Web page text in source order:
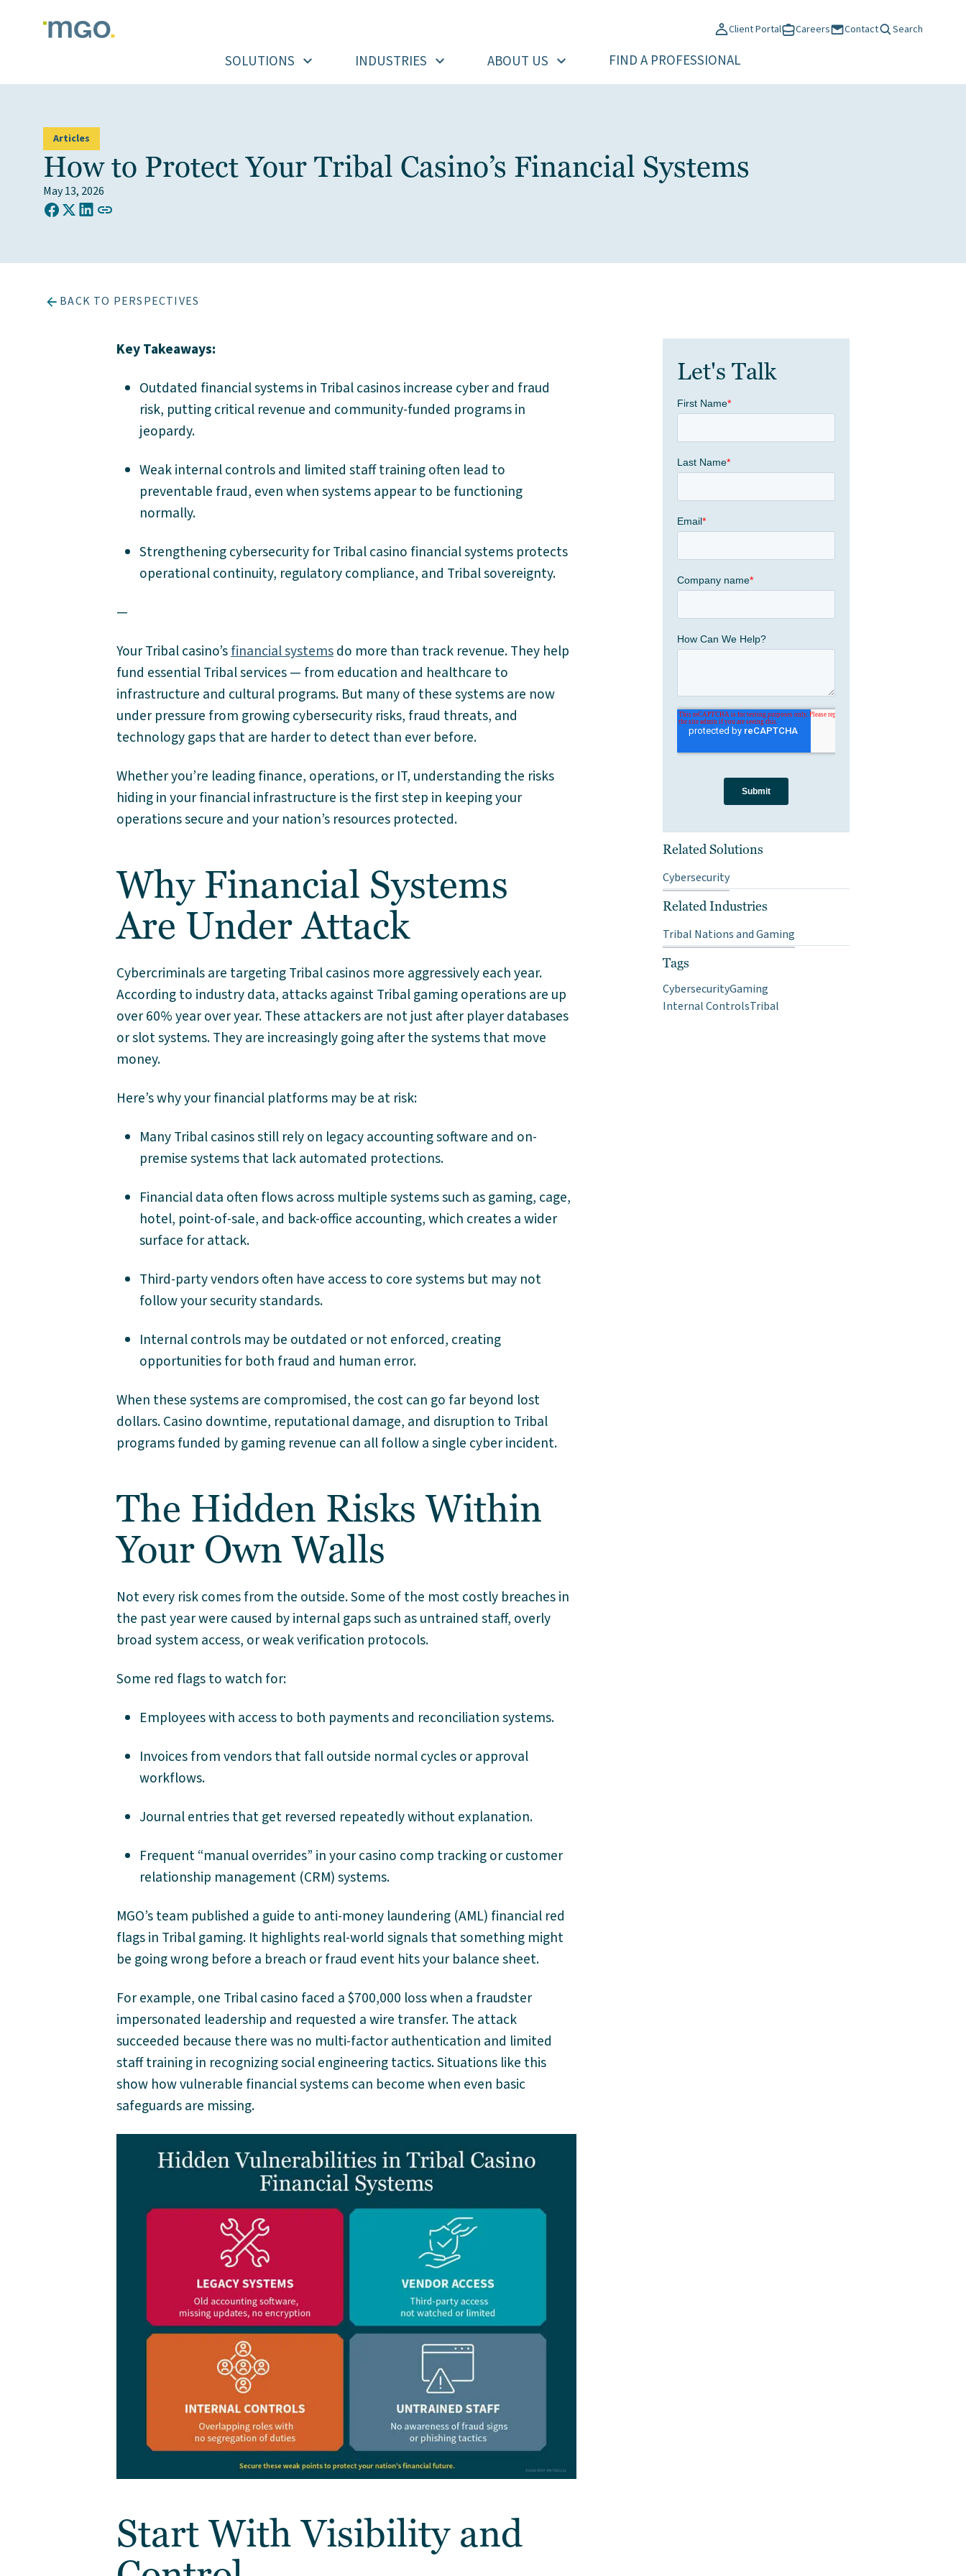
Client Portal Careers Contact Search
SOLUTIONS INDUSTRIES ABOUT US FIND A PROFESSIONAL
Articles
How to Protect Your Tribal Casino’s Financial Systems
May 13, 2026
Share on Facebook
Share on X (Twitter)
Share on LinkedIn
COPY LINK TO CLIPBOARD
BACK TO PERSPECTIVES
Key Takeaways:
Outdated financial systems in Tribal casinos increase cyber and fraud
risk, putting critical revenue and community-funded programs in
jeopardy.
Weak internal controls and limited staff training often lead to
preventable fraud, even when systems appear to be functioning
normally.
Strengthening cybersecurity for Tribal casino financial systems protects
operational continuity, regulatory compliance, and Tribal sovereignty.
—
Your Tribal casino’sfinancial systemsdo more than track revenue. They help
fund essential Tribal services — from education and healthcare to
infrastructure and cultural programs. But many of these systems are now
under pressure from growing cybersecurity risks, fraud threats, and
technology gaps that are harder to detect than ever before.
Whether you’re leading finance, operations, or IT, understanding the risks
hiding in your financial infrastructure is the first step in keeping your
operations secure and your nation’s resources protected.
Why Financial Systems
Are Under Attack
Cybercriminals are targeting Tribal casinos more aggressively each year.
According to industry data, attacks against Tribal gaming operations are up
over 60% year over year. These attackers are not just after player databases
or slot systems. They are increasingly going after the systems that move
money.
Here’s why your financial platforms may be at risk:
Many Tribal casinos still rely on legacy accounting software and on-
premise systems that lack automated protections.
Financial data often flows across multiple systems such as gaming, cage,
hotel, point-of-sale, and back-office accounting, which creates a wider
surface for attack.
Third-party vendors often have access to core systems but may not
follow your security standards.
Internal controls may be outdated or not enforced, creating
opportunities for both fraud and human error.
When these systems are compromised, the cost can go far beyond lost
dollars. Casino downtime, reputational damage, and disruption to Tribal
programs funded by gaming revenue can all follow a single cyber incident.
The Hidden Risks Within
Your Own Walls
Not every risk comes from the outside. Some of the most costly breaches in
the past year were caused by internal gaps such as untrained staff, overly
broad system access, or weak verification protocols.
Some red flags to watch for:
Employees with access to both payments and reconciliation systems.
Invoices from vendors that fall outside normal cycles or approval
workflows.
Journal entries that get reversed repeatedly without explanation.
Frequent “manual overrides” in your casino comp tracking or customer
relationship management (CRM) systems.
MGO’s team published a guide to anti-money laundering (AML) financial red
flags in Tribal gaming. It highlights real-world signals that something might
be going wrong before a breach or fraud event hits your balance sheet.
For example, one Tribal casino faced a $700,000 loss when a fraudster
impersonated leadership and requested a wire transfer. The attack
succeeded because there was no multi-factor authentication and limited
staff training in recognizing social engineering tactics. Situations like this
show how vulnerable financial systems can become when even basic
safeguards are missing.
Start With Visibility and
Related Solutions
Cybersecurity
Related Industries
Tribal Nations and Gaming
Tags
CybersecurityGaming
Internal ControlsTribal
Let's Talk